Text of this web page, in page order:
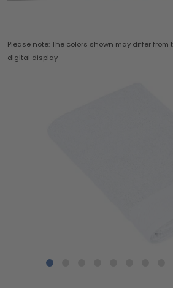
Please note: The colors shown may differ
digital display